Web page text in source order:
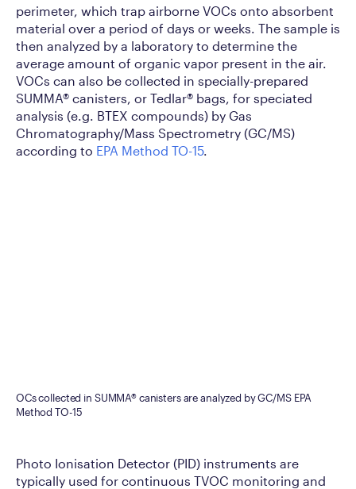
perimeter, which trap airborne VOCs onto absorbent
material over a period of days or weeks. The sample is
then analyzed by a laboratory to determine the
average amount of organic vapor present in the air.
VOCs can also be collected in specially-prepared
SUMMA® canisters, or Tedlar® bags, for speciated
analysis (e.g. BTEX compounds) by Gas
Chromatography/Mass Spectrometry (GC/MS)
according to EPA Method TO-15.
OCs collected in SUMMA® canisters are analyzed by GC/MS EPA
Method TO-15
Photo Ionisation Detector (PID) instruments are
typically used for continuous TVOC monitoring and